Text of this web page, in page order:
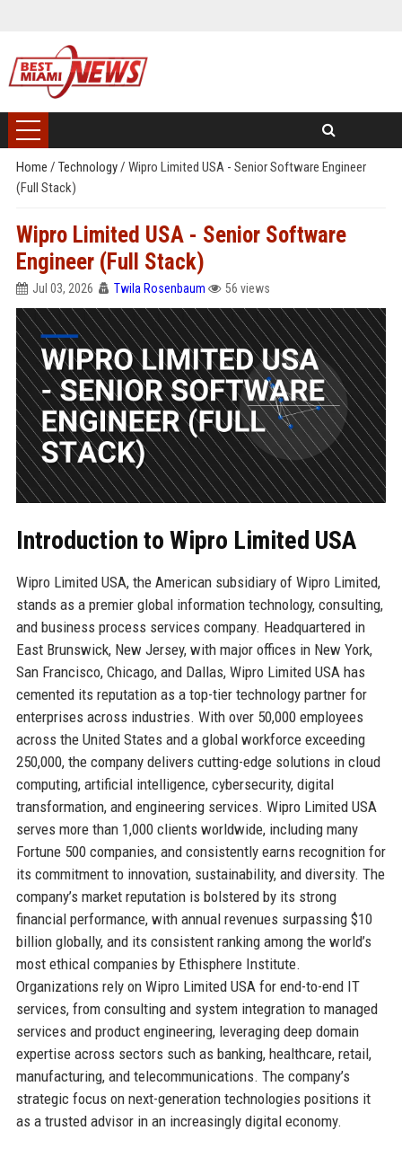
Home / Technology/ Wipro Limited USA - Senior Software Engineer
(Full Stack)
Wipro Limited USA - Senior Software
Engineer (Full Stack)
Jul 03, 2026 Twila Rosenbaum 56 views
Introduction to Wipro Limited USA
Wipro Limited USA, the American subsidiary of Wipro Limited,
stands as a premier global information technology, consulting,
and business process services company. Headquartered in
East Brunswick, New Jersey, with major offices in New York,
San Francisco, Chicago, and Dallas, Wipro Limited USA has
cemented its reputation as a top-tier technology partner for
enterprises across industries. With over 50,000 employees
across the United States and a global workforce exceeding
250,000, the company delivers cutting-edge solutions in cloud
computing, artificial intelligence, cybersecurity, digital
transformation, and engineering services. Wipro Limited USA
serves more than 1,000 clients worldwide, including many
Fortune 500 companies, and consistently earns recognition for
its commitment to innovation, sustainability, and diversity. The
company’s market reputation is bolstered by its strong
financial performance, with annual revenues surpassing $10
billion globally, and its consistent ranking among the world’s
most ethical companies by Ethisphere Institute.
Organizations rely on Wipro Limited USA for end-to-end IT
services, from consulting and system integration to managed
services and product engineering, leveraging deep domain
expertise across sectors such as banking, healthcare, retail,
manufacturing, and telecommunications. The company’s
strategic focus on next-generation technologies positions it
as a trusted advisor in an increasingly digital economy.